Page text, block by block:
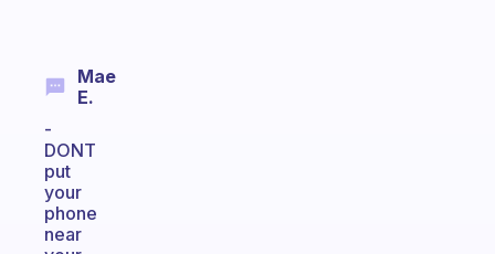
Mae
E.
-
DONT
put
your
phone
near